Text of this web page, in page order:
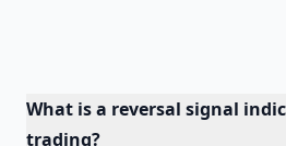
What is a reversal signal
trading?